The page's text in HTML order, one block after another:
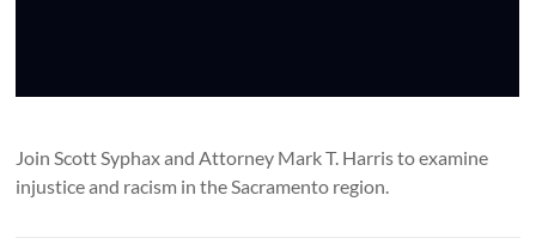
Join Scott Syphax and Attorney Mark T. Harris to examine
injustice and racism in the Sacramento region.